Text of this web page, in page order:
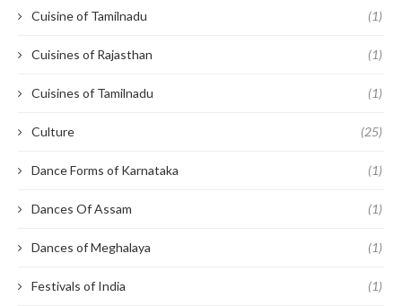
Cuisine of Tamilnadu (1)
Cuisines of Rajasthan (1)
Cuisines of Tamilnadu (1)
Culture (25)
Dance Forms of Karnataka (1)
Dances Of Assam (1)
Dances of Meghalaya (1)
Festivals of India (1)